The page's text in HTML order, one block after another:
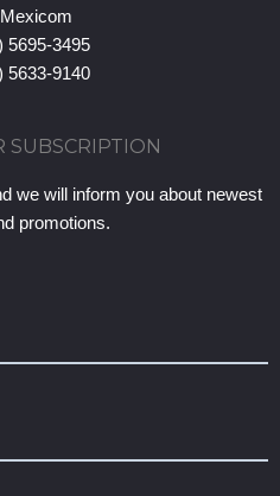
5695-3495
5633-9140
SUBSCRIPTION
we will inform you about newest
promotions.